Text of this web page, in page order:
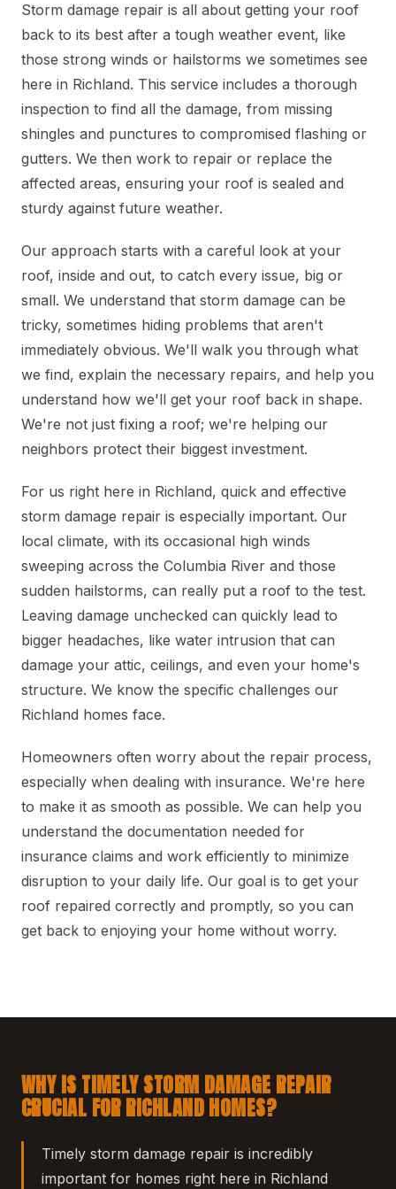
Storm damage repair is all about getting your roof
back to its best after a tough weather event, like
those strong winds or hailstorms we sometimes see
here in Richland. This service includes a thorough
inspection to find all the damage, from missing
shingles and punctures to compromised flashing or
gutters. We then work to repair or replace the
affected areas, ensuring your roof is sealed and
sturdy against future weather.
Our approach starts with a careful look at your
roof, inside and out, to catch every issue, big or
small. We understand that storm damage can be
tricky, sometimes hiding problems that aren't
immediately obvious. We'll walk you through what
we find, explain the necessary repairs, and help you
understand how we'll get your roof back in shape.
We're not just fixing a roof; we're helping our
neighbors protect their biggest investment.
For us right here in Richland, quick and effective
storm damage repair is especially important. Our
local climate, with its occasional high winds
sweeping across the Columbia River and those
sudden hailstorms, can really put a roof to the test.
Leaving damage unchecked can quickly lead to
bigger headaches, like water intrusion that can
damage your attic, ceilings, and even your home's
structure. We know the specific challenges our
Richland homes face.
Homeowners often worry about the repair process,
especially when dealing with insurance. We're here
to make it as smooth as possible. We can help you
understand the documentation needed for
insurance claims and work efficiently to minimize
disruption to your daily life. Our goal is to get your
roof repaired correctly and promptly, so you can
get back to enjoying your home without worry.
WHY IS TIMELY STORM DAMAGE REPAIR
CRUCIAL FOR RICHLAND HOMES?
Timely storm damage repair is incredibly
important for homes right here in Richland